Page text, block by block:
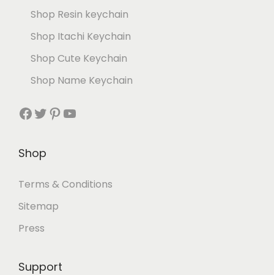
Shop Resin keychain
Shop Itachi Keychain
Shop Cute Keychain
Shop Name Keychain
Shop
Terms & Conditions
Sitemap
Press
Support